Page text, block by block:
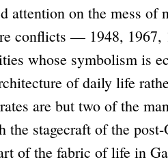
attention on the mess of
conflicts — 1948,
whose symbolism is
of daily life
are but two of the
the stagecraft of the
of the fabric of life in